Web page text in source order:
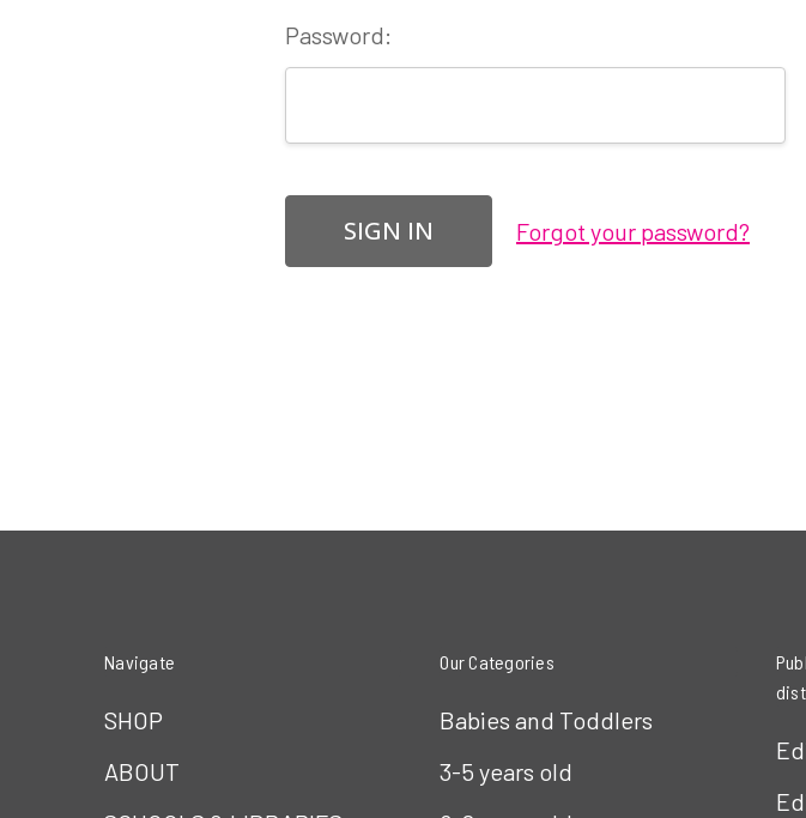
Password:
Forgot your password?
Navigate
SHOP
ABOUT
Our Categories
Babies and Toddlers
3-5 years old